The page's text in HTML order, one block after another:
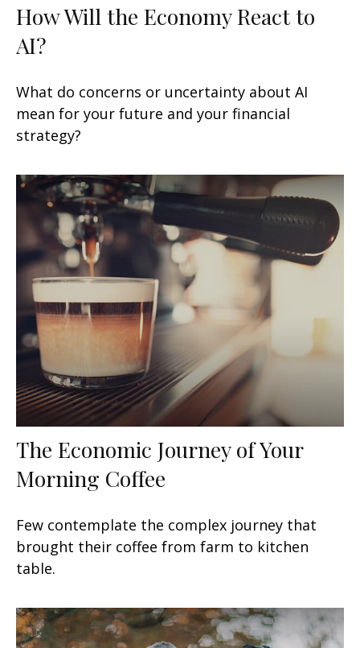
How Will the Economy React to
AI?
What do concerns or uncertainty about AI
mean for your future and your financial
strategy?
The Economic Journey of Your
Morning Coffee
Few contemplate the complex journey that
brought their coffee from farm to kitchen
table.